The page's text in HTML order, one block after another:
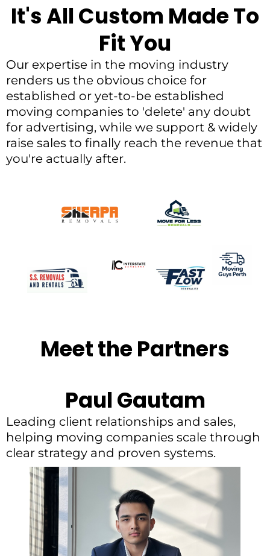
It's All Custom Made To
Fit You
Our expertise in the moving industry
renders us the obvious choice for
established or yet-to-be established
moving companies to 'delete' any doubt
for advertising, while we support & widely
raise sales to finally reach the revenue that
you're actually after.
Meet the Partners
Paul Gautam
Leading client relationships and sales,
helping moving companies scale through
clear strategy and proven systems.